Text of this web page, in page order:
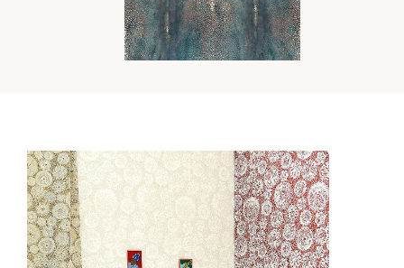
PRECIEUX
WALLCOVERING Wi Ca